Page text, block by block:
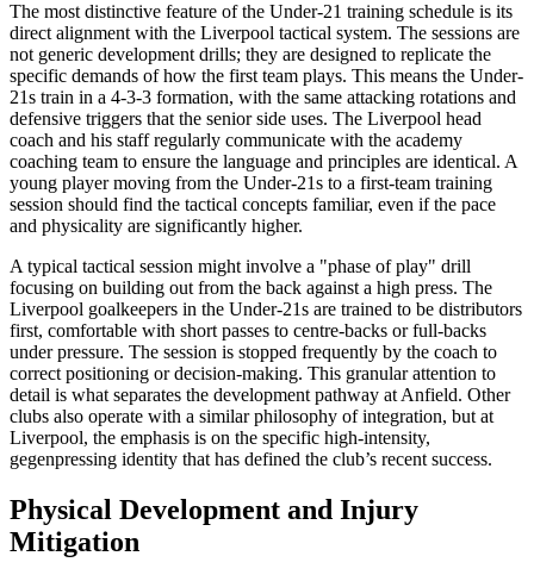
The most distinctive feature of the Under-21 training schedule is its
direct alignment with the Liverpool tactical system. The sessions are
not generic development drills; they are designed to replicate the
specific demands of how the first team plays. This means the Under-
21s train in a 4-3-3 formation, with the same attacking rotations and
defensive triggers that the senior side uses. The Liverpool head
coach and his staff regularly communicate with the academy
coaching team to ensure the language and principles are identical. A
young player moving from the Under-21s to a first-team training
session should find the tactical concepts familiar, even if the pace
and physicality are significantly higher.
A typical tactical session might involve a "phase of play" drill
focusing on building out from the back against a high press. The
Liverpool goalkeepers in the Under-21s are trained to be distributors
first, comfortable with short passes to centre-backs or full-backs
under pressure. The session is stopped frequently by the coach to
correct positioning or decision-making. This granular attention to
detail is what separates the development pathway at Anfield. Other
clubs also operate with a similar philosophy of integration, but at
Liverpool, the emphasis is on the specific high-intensity,
gegenpressing identity that has defined the club’s recent success.
Physical Development and Injury
Mitigation